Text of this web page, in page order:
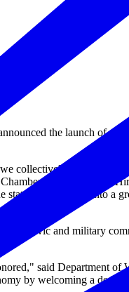
the launch of a
collectively take another
of Commerce.
of Wisconsin into a
civic and military
said Department
by welcoming a